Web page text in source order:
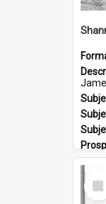
James
Item